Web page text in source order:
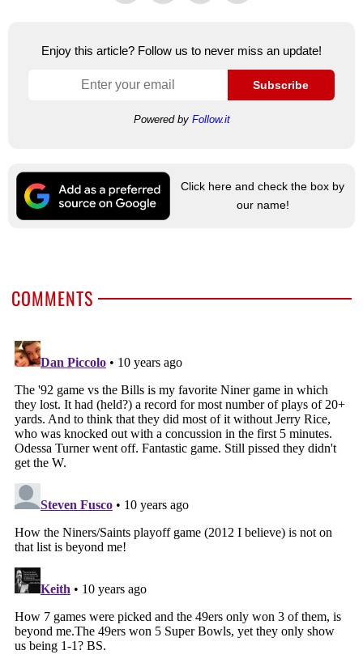
Enjoy this article? Follow us to never miss an update!
Subscribe
Powered by Follow.it
Click here and check the box by
our name!
COMMENTS